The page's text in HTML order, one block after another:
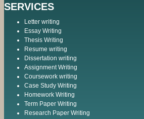
SERVICES
Letter writing
Essay Writing
Thesis Writing
Resume writing
Dissertation writing
Assignment Writing
Coursework writing
Case Study Writing
Homework Writing
Term Paper Writing
Research Paper Writing